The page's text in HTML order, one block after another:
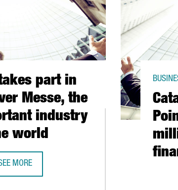
part in
Messe, the
industry
world
MORE
CATALONIA TAKES PART IN THE HANNOVER MESSE,